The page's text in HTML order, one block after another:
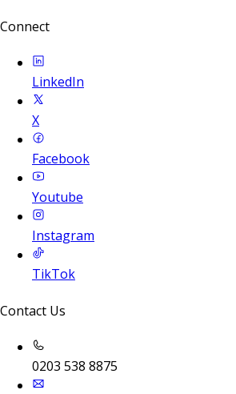
Connect
LinkedIn
X
Facebook
Youtube
Instagram
TikTok
Contact Us
0203 538 8875